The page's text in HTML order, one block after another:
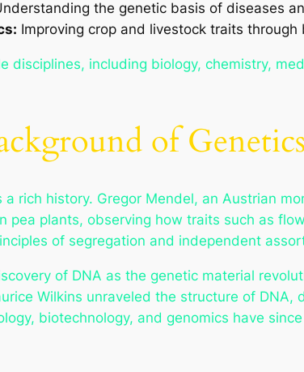
the genetic basis of diseases
Improving crop and livestock traits
disciplines, including biology, chemistry,
of Genetics
rich history. Gregor Mendel, an Austrian
pea plants, observing how traits such as
of segregation and independent
of DNA as the genetic material
Wilkins unraveled the structure of
biotechnology, and genomics have